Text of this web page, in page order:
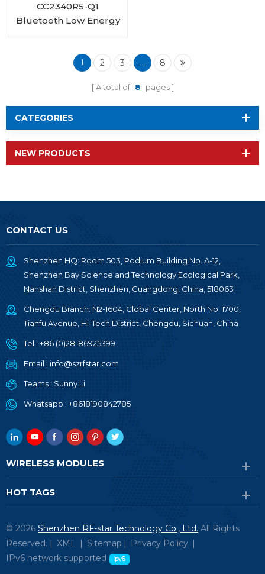
CC2340R5-Q1
Bluetooth Low Energy
2340QA2
1 2 3 ... 8
A total of 8 pages
CATEGORIES
NEW PRODUCTS
CONTACT US
Shenzhen HQ: Room 503, Podium Building No. A-12,
Shenzhen Bay Science and Technology Ecological Park,
Nanshan District, Shenzhen, Guangdong, China, 518063
Chengdu Branch: N2-1604, Global Center, North No. 1700,
Tianfu Avenue, Hi-Tech District, Chengdu, Sichuan, China
Tel : +86 (0)28-86925399
Email : info@szrfstar.com
Teams : Sunny Li
Whatsapp : +8618190842785
WIRELESS MODULES
HOT TAGS
© 2026 Shenzhen RF-star Technology Co., Ltd. All Rights
Reserved. | XML | Sitemap | Privacy Policy |
IPv6 network supported